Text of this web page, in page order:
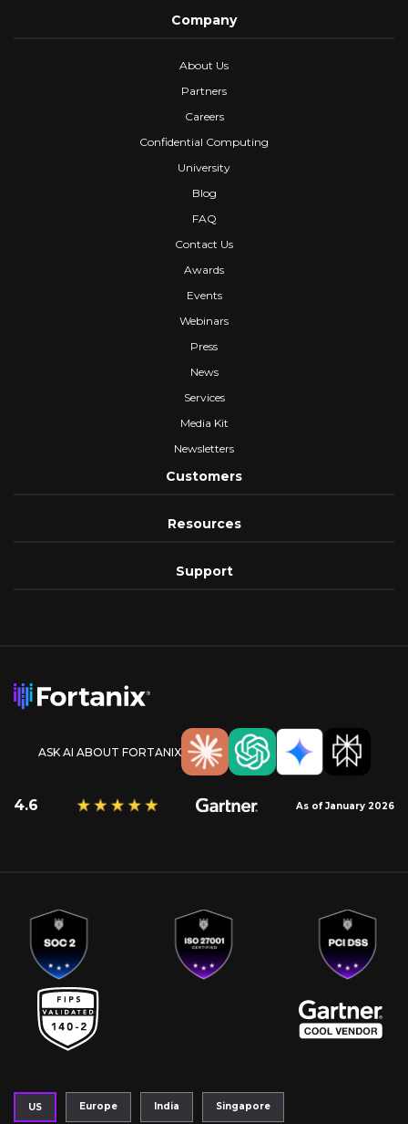
Company
About Us
Partners
Careers
Confidential Computing
University
Blog
FAQ
Contact Us
Awards
Events
Webinars
Press
News
Services
Media Kit
Newsletters
Customers
Resources
Support
ASK AI ABOUT FORTANIX
4.6 As of January 2026
US Europe India Singapore